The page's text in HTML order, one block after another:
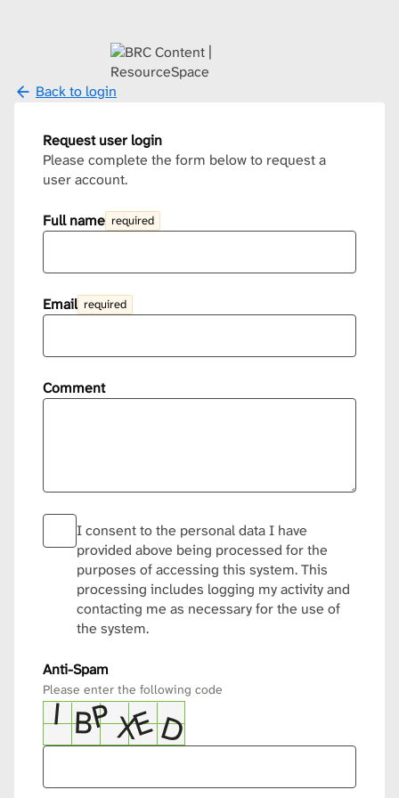
Back to login
Request user login
Please complete the form below to request a
user account.
Full name required
Email required
Comment
I consent to the personal data I have
provided above being processed for the
purposes of accessing this system. This
processing includes logging my activity and
contacting me as necessary for the use of
the system.
Anti-Spam
Please enter the following code